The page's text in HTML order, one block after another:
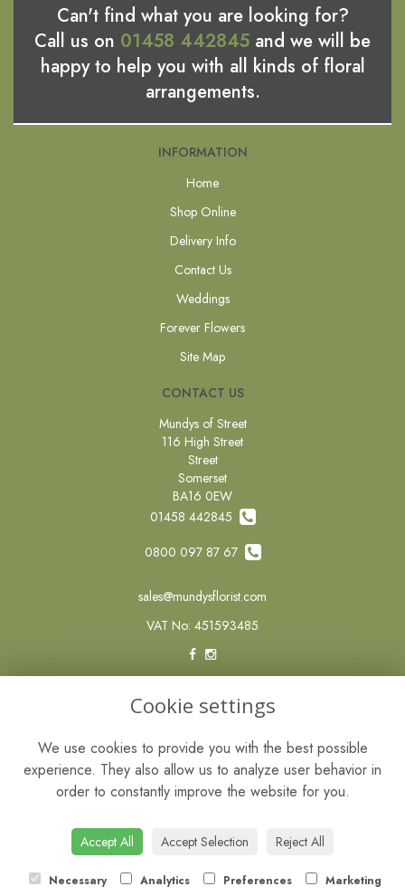
Can't find what you are looking for?
Call us on 01458 442845 and we will be
happy to help you with all kinds of floral
arrangements.
INFORMATION
Home
Shop Online
Delivery Info
Contact Us
Weddings
Forever Flowers
Site Map
CONTACT US
Mundys of Street
116 High Street
Street
Somerset
BA16 0EW
01458 442845
0800 097 87 67
sales@mundysflorist.com
VAT No: 451593485
Terms and Conditions
Privacy Policy
Cookie Policy
© Mundys of Street
Cookie settings
We use cookies to provide you with the best possible
experience. They also allow us to analyze user behavior in
order to constantly improve the website for you.
Accept All Accept Selection Reject All
Necessary Analytics Preferences Marketing